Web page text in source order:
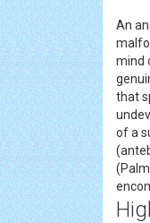
An
mind
that
of a